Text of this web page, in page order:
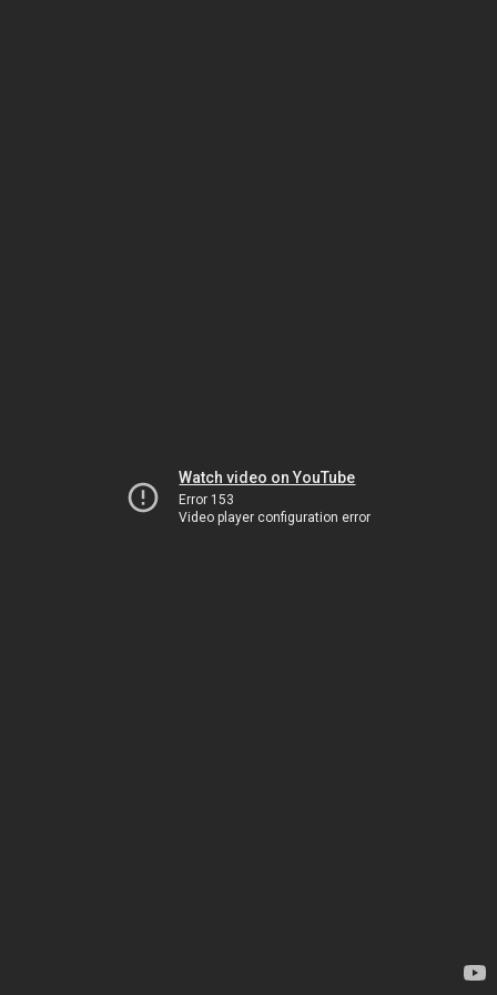
Watch video on YouTube
Error 153
Video player configuration error